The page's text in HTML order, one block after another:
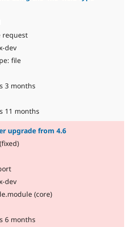
request
dev
file
3 months
11 months
upgrade from 4.6
dev
(core)
6 months